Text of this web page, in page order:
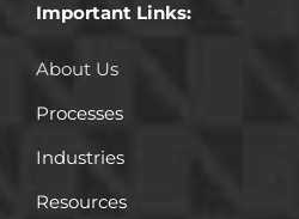
Important Links:
About Us
Processes
Industries
Resources